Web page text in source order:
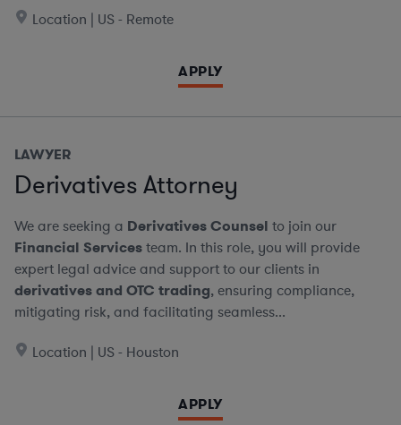
Location | US - Remote
APPLY
LAWYER
Derivatives Attorney
We are seeking a Derivatives Counsel to join our
Financial Servicesteam. In this role, you will provide
expert legal advice and support to our clients in
derivatives and OTC trading, ensuring compliance,
mitigating risk, and facilitating seamless...
Location | US - Houston
APPLY